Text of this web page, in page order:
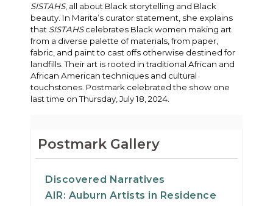
SISTAHS, all about Black storytelling and Black
beauty. In Marita’s curator statement, she explains
that SISTAHScelebrates Black women making art
from a diverse palette of materials, from paper,
fabric, and paint to cast offs otherwise destined for
landfills. Their art is rooted in traditional African and
African American techniques and cultural
touchstones. Postmark celebrated the show one
last time on Thursday, July 18, 2024.
Postmark Gallery
Discovered Narratives
AIR: Auburn Artists in Residence